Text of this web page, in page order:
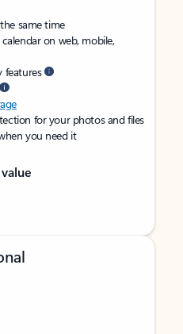
same time
on web, mobile,
features
for your photos and files
you need it